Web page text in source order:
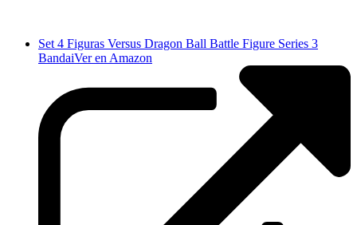
Set 4 Figuras Versus Dragon Ball Battle Figure Series 3
BandaiVer en Amazon